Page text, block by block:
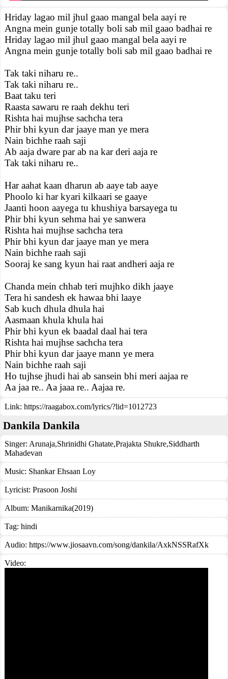
Hriday lagao mil jhul gaao mangal bela aayi re
Angna mein gunje totally boli sab mil gaao badhai re
Hriday lagao mil jhul gaao mangal bela aayi re
Angna mein gunje totally boli sab mil gaao badhai re
Tak taki niharu re..
Tak taki niharu re..
Baat taku teri
Raasta sawaru re raah dekhu teri
Rishta hai mujhse sachcha tera
Phir bhi kyun dar jaaye man ye mera
Nain bichhe raah saji
Ab aaja dware par ab na kar deri aaja re
Tak taki niharu re..
Har aahat kaan dharun ab aaye tab aaye
Phoolo ki har kyari kilkaari se gaaye
Jaanti hoon aayega tu khushiya barsayega tu
Phir bhi kyun sehma hai ye sanwera
Rishta hai mujhse sachcha tera
Phir bhi kyun dar jaaye man ye mera
Nain bichhe raah saji
Sooraj ke sang kyun hai raat andheri aaja re
Chanda mein chhab teri mujhko dikh jaaye
Tera hi sandesh ek hawaa bhi laaye
Sab kuch dhula dhula hai
Aasmaan khula khula hai
Phir bhi kyun ek baadal daal hai tera
Rishta hai mujhse sachcha tera
Phir bhi kyun dar jaaye mann ye mera
Nain bichhe raah saji
Ho tujhse jhudi hai ab sansein bhi meri aajaa re
Aa jaa re.. Aa jaaa re.. Aajaa re.
Link: https://raagabox.com/lyrics/?lid=1012723
Dankila Dankila
Singer: Arunaja,Shrinidhi Ghatate,Prajakta Shukre,Siddharth
Mahadevan
Music: Shankar Ehsaan Loy
Lyricist: Prasoon Joshi
Album: Manikarnika(2019)
Tag: hindi
Audio: https://www.jiosaavn.com/song/dankila/AxkNSSRafXk
Video: